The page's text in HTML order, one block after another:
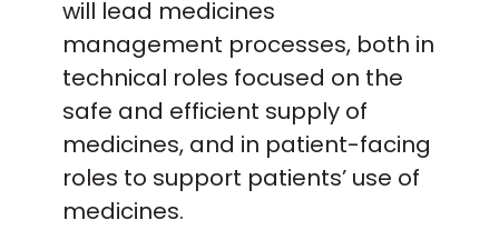
will lead medicines
management processes, both in
technical roles focused on the
safe and efficient supply of
medicines, and in patient-facing
roles to support patients’ use of
medicines.